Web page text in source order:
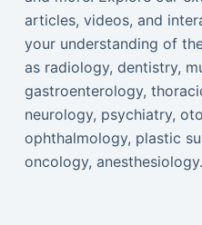
articles, videos, and
your understanding of
as radiology, dentistry,
gastroenterology,
neurology, psychiatry,
ophthalmology, plastic
oncology,